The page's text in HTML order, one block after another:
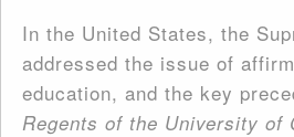
In the United States, the
addressed the issue of
education, and the key
Regents of the University of